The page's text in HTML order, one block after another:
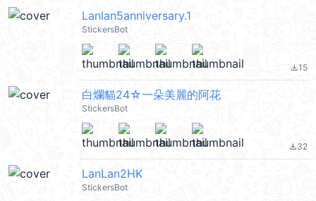
Lanlan5anniversary.1
StickersBot
file_download15
白爛貓24☆一朵美麗的阿花
StickersBot
file_download32
LanLan2HK
StickersBot